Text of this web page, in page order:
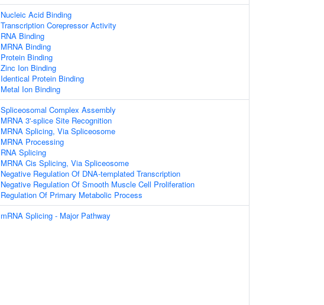
Nucleic Acid Binding
Transcription Corepressor Activity
RNA Binding
MRNA Binding
Protein Binding
Zinc Ion Binding
Identical Protein Binding
Metal Ion Binding
Spliceosomal Complex Assembly
MRNA 3'-splice Site Recognition
MRNA Splicing, Via Spliceosome
MRNA Processing
RNA Splicing
MRNA Cis Splicing, Via Spliceosome
Negative Regulation Of DNA-templated Transcription
Negative Regulation Of Smooth Muscle Cell Proliferation
Regulation Of Primary Metabolic Process
mRNA Splicing - Major Pathway